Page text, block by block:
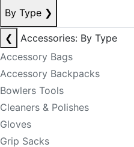
By Type ❯
❮
Accessories: By Type
Accessory Bags
Accessory Backpacks
Bowlers Tools
Cleaners & Polishes
Gloves
Grip Sacks